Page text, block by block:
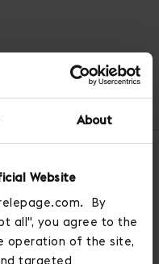
About
Website
By
all", you agree to the
operation of the site,
targeted